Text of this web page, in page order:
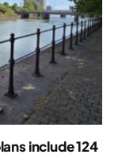
include 124